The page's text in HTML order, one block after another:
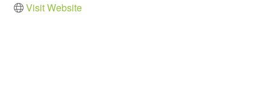
Visit Website